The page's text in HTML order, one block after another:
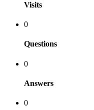
Visits
0
Questions
0
Answers
0